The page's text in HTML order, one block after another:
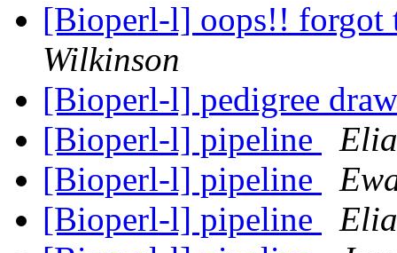
[Bioperl-l] oops!! forgot
Wilkinson
[Bioperl-l] pedigree
[Bioperl-l] pipeline
[Bioperl-l] pipeline
[Bioperl-l] pipeline